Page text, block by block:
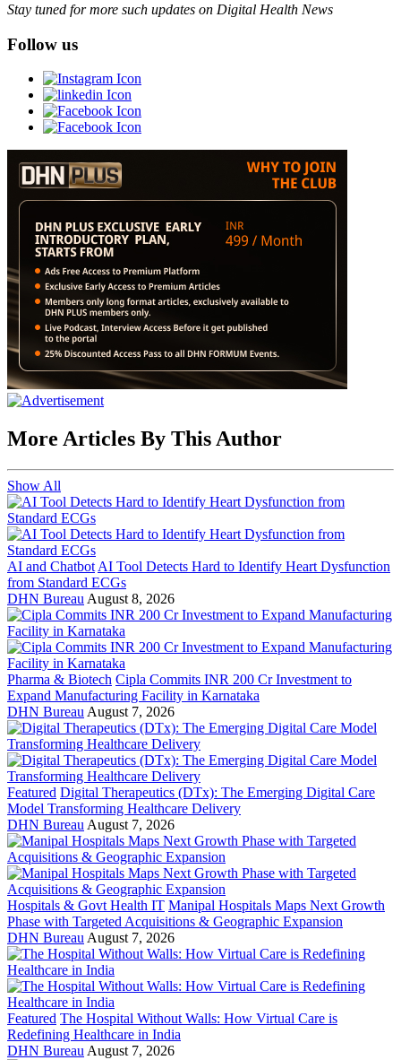
Stay tuned for more such updates on Digital Health News
Follow us
More Articles By This Author
Show All
AI and Chatbot AI Tool Detects Hard to Identify Heart Dysfunction
from Standard ECGs
DHN Bureau August 8, 2026
Pharma & Biotech Cipla Commits INR 200 Cr Investment to
Expand Manufacturing Facility in Karnataka
DHN Bureau August 7, 2026
Featured Digital Therapeutics (DTx): The Emerging Digital Care
Model Transforming Healthcare Delivery
DHN Bureau August 7, 2026
Hospitals & Govt Health IT Manipal Hospitals Maps Next Growth
Phase with Targeted Acquisitions & Geographic Expansion
DHN Bureau August 7, 2026
Featured The Hospital Without Walls: How Virtual Care is
Redefining Healthcare in India
DHN Bureau August 7, 2026